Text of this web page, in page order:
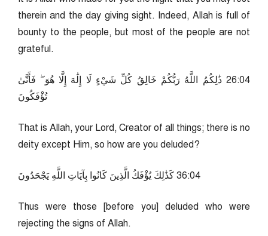
therein and the day giving sight. Indeed, Allah is full of
bounty to the people, but most of the people are not
grateful.
40:62 ذَٰلِكُمُ اللَّهُ رَبُّكُمْ خَالِقُ كُلِّ شَيْءٍ لَا إِلَٰهَ إِلَّا هُوَ ۖ فَأَنَّىٰ
تُؤْفَكُونَ
That is Allah, your Lord, Creator of all things; there is no
deity except Him, so how are you deluded?
40:63 كَذَٰلِكَ يُؤْفَكُ الَّذِينَ كَانُوا بِآيَاتِ اللَّهِ يَجْحَدُونَ
Thus were those [before you] deluded who were
rejecting the signs of Allah.